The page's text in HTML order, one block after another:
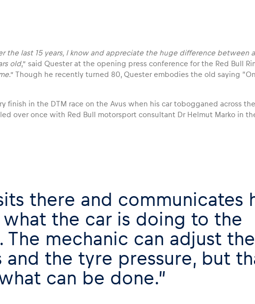
the last 15 years, I know and appreciate the huge difference between
old,” said Quester at the opening press conference for the Red Bull
.” Though he recently turned 80, Quester embodies the old saying
finish in the DTM race on the Avus when his car tobogganed across
over once with Red Bull motorsport consultant Dr Helmut Marko in
there and communicates
the car is doing to the
The mechanic can adjust
and the tyre pressure, but
can be done.